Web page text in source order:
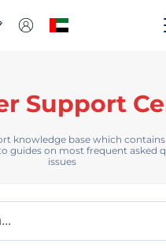
Support
knowledge base which
guides on most frequent asked
issues